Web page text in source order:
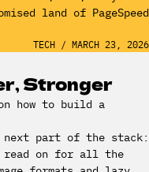
land of PageSpeed
TECH / MARCH 23, 2026
Stronger
how to build a
part of the stack:
read on for all the